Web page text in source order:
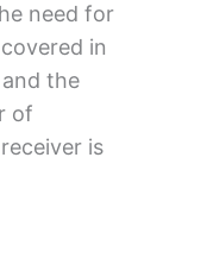
need for
in
the
of
is